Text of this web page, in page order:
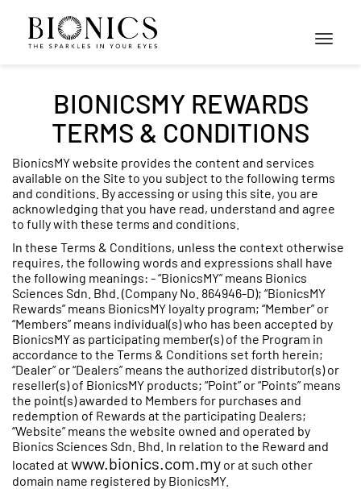
Toggle
BIONICSMY REWARDS
TERMS & CONDITIONS
BionicsMY website provides the content and services
available on the Site to you subject to the following terms
and conditions. By accessing or using this site, you are
acknowledging that you have read, understand and agree
to fully with these terms and conditions.
In these Terms & Conditions, unless the context otherwise
requires, the following words and expressions shall have
the following meanings: - “BionicsMY” means Bionics
Sciences Sdn. Bhd. (Company No. 864946-D); “BionicsMY
Rewards” means BionicsMY loyalty program; “Member” or
“Members” means individual(s) who has been accepted by
BionicsMY as participating member(s) of the Program in
accordance to the Terms & Conditions set forth herein;
“Dealer” or “Dealers” means the authorized distributor(s) or
reseller(s) of BionicsMY products; “Point” or “Points” means
the point(s) awarded to Members for purchases and
redemption of Rewards at the participating Dealers;
“Website” means the website owned and operated by
Bionics Sciences Sdn. Bhd. In relation to the Reward and
located at www.bionics.com.my or at such other
domain name registered by BionicsMY.